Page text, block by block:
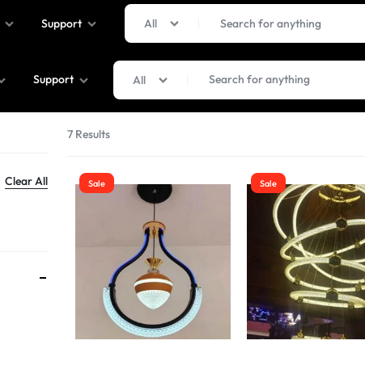
Support All
Support All
7 Results
Sale Sale
Clear All